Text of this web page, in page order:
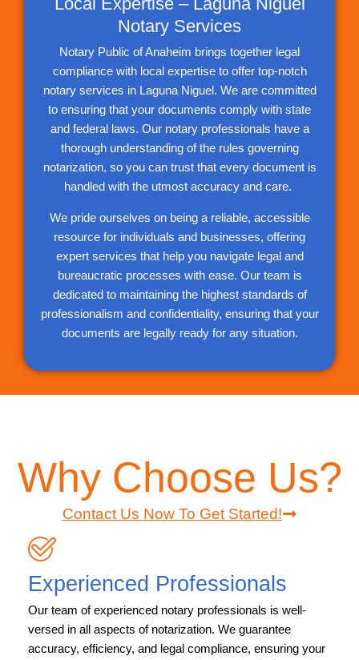
Notary Services
Notary Public of Anaheim brings together legal
compliance with local expertise to offer top-notch
notary services in Laguna Niguel. We are committed
to ensuring that your documents comply with state
and federal laws. Our notary professionals have a
thorough understanding of the rules governing
notarization, so you can trust that every document is
handled with the utmost accuracy and care.
We pride ourselves on being a reliable, accessible
resource for individuals and businesses, offering
expert services that help you navigate legal and
bureaucratic processes with ease. Our team is
dedicated to maintaining the highest standards of
professionalism and confidentiality, ensuring that your
documents are legally ready for any situation.
Why Choose Us?
Contact Us Now To Get Started!
Experienced Professionals
Our team of experienced notary professionals is well-
versed in all aspects of notarization. We guarantee
accuracy, efficiency, and legal compliance, ensuring your